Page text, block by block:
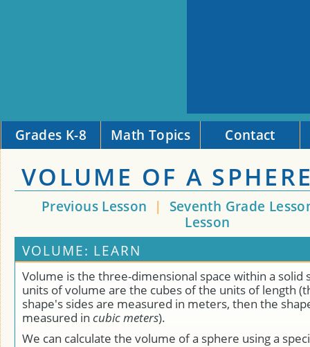
Grades K-8 Math Topics Contact
VOLUME OF A
Previous Lesson |
Seventh Grade
Lesson
VOLUME: LEARN
Volume is the three-dimensional space within a solid
units of volume are the cubes of the units of length
shape's sides are measured in meters, then the
measured in cubic meters).
We can calculate the volume of a sphere using a